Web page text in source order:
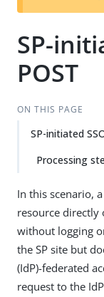
SP-
POST
ON THIS PAGE
SP-initiated
Processing
In this scenario,
resource directly
without logging
the SP site but
(IdP)-federated
request to the